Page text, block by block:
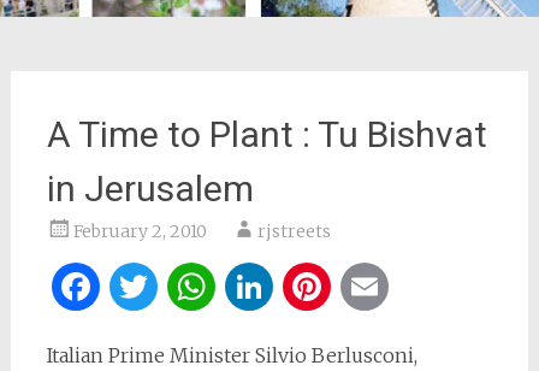
A Time to Plant : Tu Bishvat
in Jerusalem
February 2, 2010 rjstreets
Facebook
Twitter
WhatsApp
LinkedIn
Pinterest
Italian Prime Minister Silvio Berlusconi,